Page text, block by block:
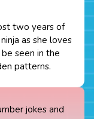
two years of
as she loves
seen in the
patterns.
jokes and